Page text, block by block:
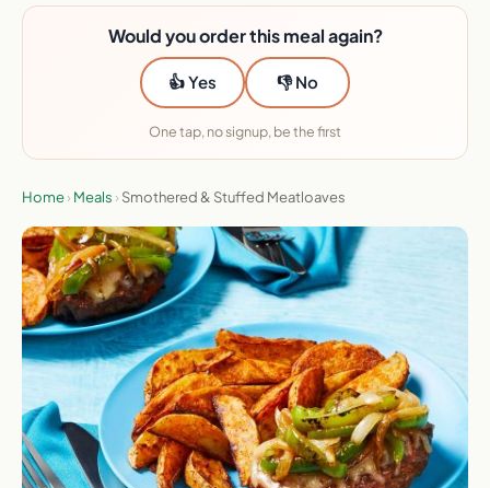
Would you order this meal again?
👍 Yes 👎 No
One tap, no signup, be the first
Home› Meals › Smothered & Stuffed Meatloaves